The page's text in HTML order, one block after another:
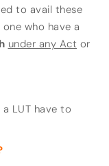
to avail these
who have a
under any Act or
LUT have to